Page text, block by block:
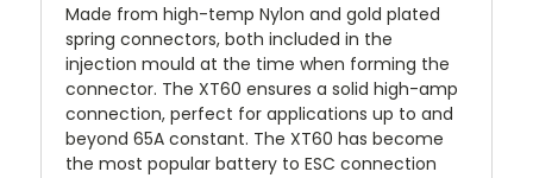
Made from high-temp Nylon and gold plated
spring connectors, both included in the
injection mould at the time when forming the
connector. The XT60 ensures a solid high-amp
connection, perfect for applications up to and
beyond 65A constant. The XT60 has become
the most popular battery to ESC connection